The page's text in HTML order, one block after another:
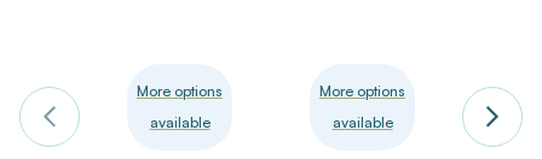
More options
available
More options
available
More